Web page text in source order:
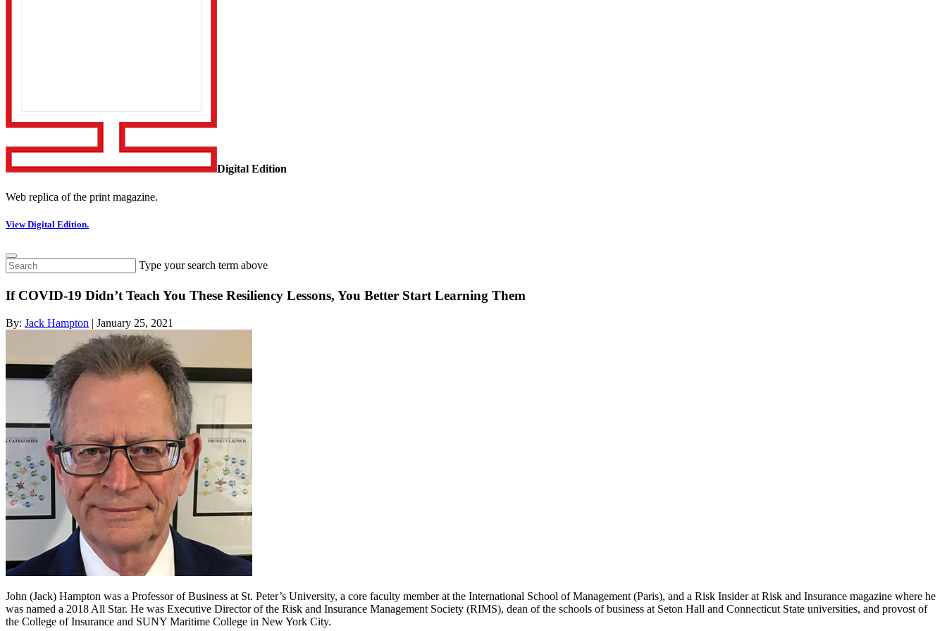
Digital Edition
Web replica of the print magazine.
View Digital Edition.
Type your search term above
If COVID-19 Didn’t Teach You These Resiliency Lessons, You Better Start Learning Them
By: Jack Hampton | January 25, 2021
John (Jack) Hampton was a Professor of Business at St. Peter’s University, a core faculty member at the International School of Management (Paris), and a Risk Insider at Risk and Insurance magazine where he
was named a 2018 All Star. He was Executive Director of the Risk and Insurance Management Society (RIMS), dean of the schools of business at Seton Hall and Connecticut State universities, and provost of
the College of Insurance and SUNY Maritime College in New York City.